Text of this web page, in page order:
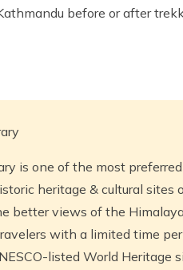
before or after
is one of the most
heritage & cultural sites
better views of the
with a limited time
listed World Heritage